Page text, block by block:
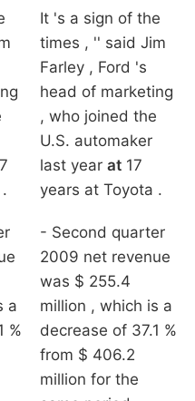
It 's a sign of the
times , '' said Jim
Farley , Ford 's
head of marketing
, who joined the
U.S. automaker
last year at17
years at Toyota .
a
%
- Second quarter
2009 net revenue
was $ 255.4
million , which is a
decrease of 37.1 %
from $ 406.2
million for the